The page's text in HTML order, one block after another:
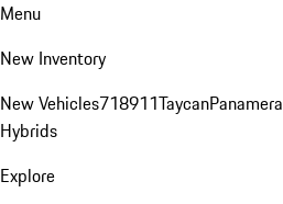
Menu
New Inventory
New Vehicles718911TaycanPanamera
Hybrids
Explore